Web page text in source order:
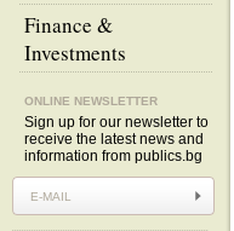
Finance &
Investments
ONLINE NEWSLETTER
Sign up for our newsletter to
receive the latest news and
information from publics.bg